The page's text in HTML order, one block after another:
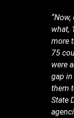
what,
more
75
were
gap
them
State